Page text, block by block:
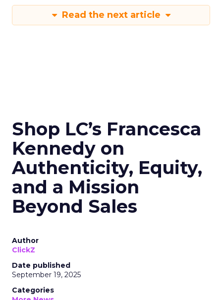
Read the next article
Shop LC’s Francesca
Kennedy on
Authenticity, Equity,
and a Mission
Beyond Sales
Author
ClickZ
Date published
September 19, 2025
Categories